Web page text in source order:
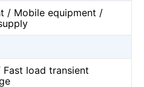
/ Mobile equipment /
load transient